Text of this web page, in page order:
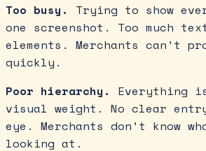
Too busy.
Trying to show
one screenshot. Too much
elements. Merchants can’t
quickly.
Poor hierarchy.
Everything
visual weight. No clear
eye. Merchants don’t know
looking at.